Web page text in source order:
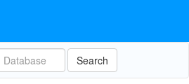
Search